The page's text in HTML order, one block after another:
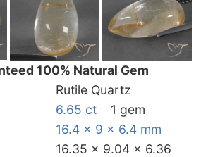
100% Natural Gem
Rutile Quartz
6.65 ct
1 gem
16.4 x 9 x 6.4 mm
16.35 x 9.04 x 6.36